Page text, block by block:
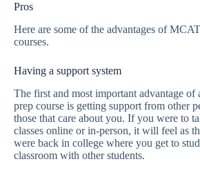
Pros
Here are some of the advantages of
courses.
Having a support system
The first and most important advantage
prep course is getting support from other
those that care about you. If you were to
classes online or in-person, it will feel as
were back in college where you get to
classroom with other students.